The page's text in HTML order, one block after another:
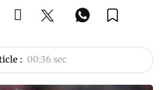
: 00:36 sec